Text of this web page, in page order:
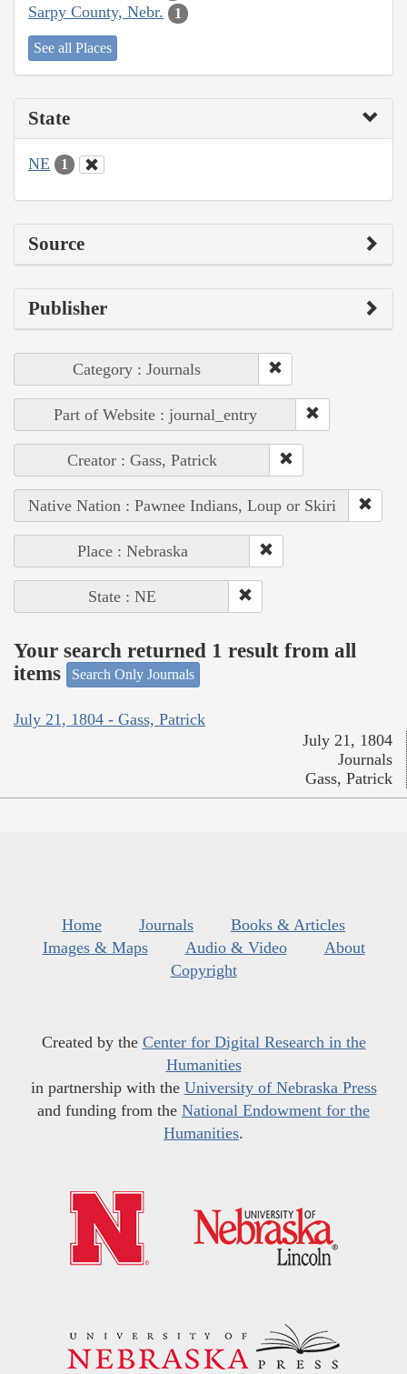
Sarpy County, Nebr. 1
See all Places
State
NE 1
Source
Publisher
Category : Journals
Part of Website : journal_entry
Creator : Gass, Patrick
Native Nation : Pawnee Indians, Loup or Skiri
Place : Nebraska
State : NE
Your search returned 1 result from all
items
Search Only Journals
July 21, 1804 - Gass, Patrick
July 21, 1804
Journals
Gass, Patrick
Home Journals
Books & Articles
Images & Maps
Audio & Video
About
Copyright
Created by the Center for Digital Research in the
Humanities
in partnership with the University of Nebraska Press
and funding from the National Endowment for the
Humanities.